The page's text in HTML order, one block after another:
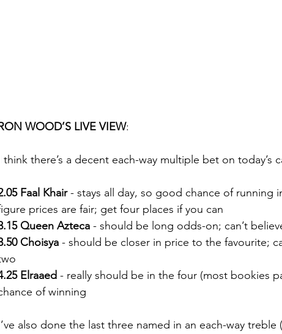
WOOD’S LIVE VIEW:
think there’s a decent each-way multiple bet on today’s
Faal Khair - stays all day, so good chance of running
prices are fair; get four places if you can
Queen Azteca - should be long odds-on; can’t
Choisya - should be closer in price to the favourite;
Elraaed - really should be in the four (most bookies
of winning
also done the last three named in an each-way